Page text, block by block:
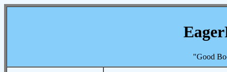
"Good